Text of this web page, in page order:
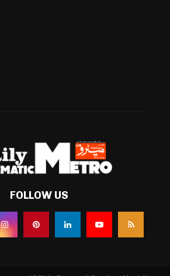
FOLLOW US